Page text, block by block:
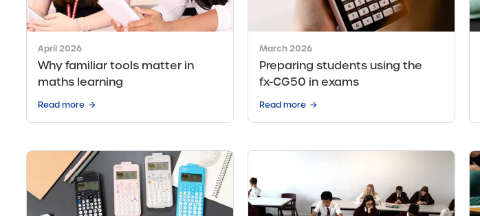
April 2026
Why familiar tools matter in
maths learning
Read more
March 2026
Preparing students using the
fx-CG50 in exams
Read more